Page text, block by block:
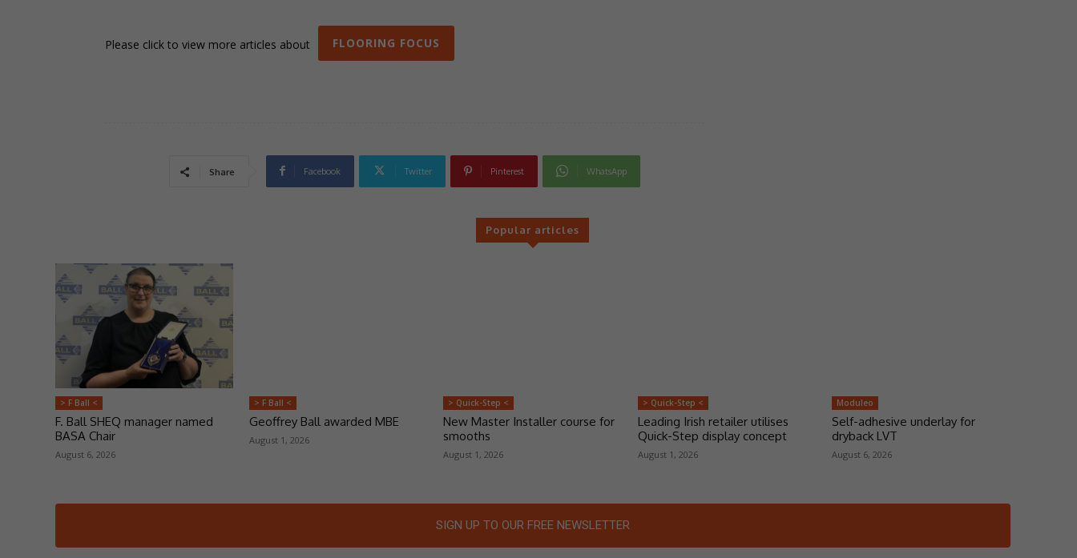
Please click to view more articles about FLOORING FOCUS
Share Facebook Twitter Pinterest WhatsApp
Popular articles
> F Ball <
F. Ball SHEQ manager named
BASA Chair
August 6, 2026
> F Ball <
Geoffrey Ball awarded MBE
August 1, 2026
> Quick-Step <
New Master Installer course for
smooths
August 1, 2026
> Quick-Step <
Leading Irish retailer utilises
Quick-Step display concept
August 1, 2026
Moduleo
Self-adhesive underlay for
dryback LVT
August 6, 2026
SIGN UP TO OUR FREE NEWSLETTER